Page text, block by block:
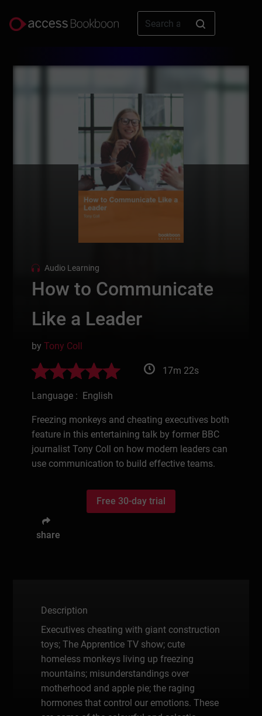
Audio Learning
How to Communicate
Like a Leader
byTony Coll
17m 22s
Language : English
Freezing monkeys and cheating executives both
feature in this entertaining talk by former BBC
journalist Tony Coll on how modern leaders can
use communication to build effective teams.
Free 30-day trial
share
Description
Executives cheating with giant construction
toys; The Apprentice TV show; cute
homeless monkeys living up freezing
mountains; misunderstandings over
motherhood and apple pie; the raging
hormones that control our emotions. These